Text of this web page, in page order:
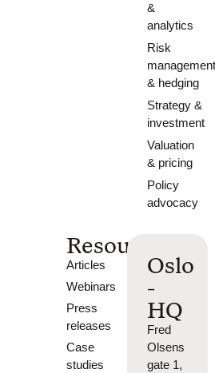
&
analytics
Risk
& hedging
Strategy &
investment
Valuation
& pricing
Policy
advocacy
Resources
Articles
Webinars
Press
releases
Case
studies
Oslo
-
HQ
Fred
Olsens
gate 1,